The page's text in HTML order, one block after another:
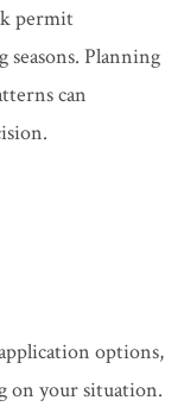
permit
Planning
can
options,
on your situation.